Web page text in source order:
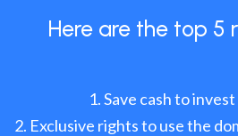
Here are the top 5
Save cash to
Exclusive rights to use the